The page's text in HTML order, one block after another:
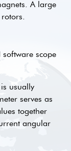
A large
scope
usually
serves as
together
angular